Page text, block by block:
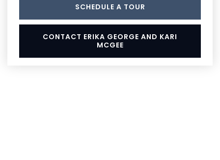
SCHEDULE A TOUR
CONTACT ERIKA GEORGE AND KARI
MCGEE